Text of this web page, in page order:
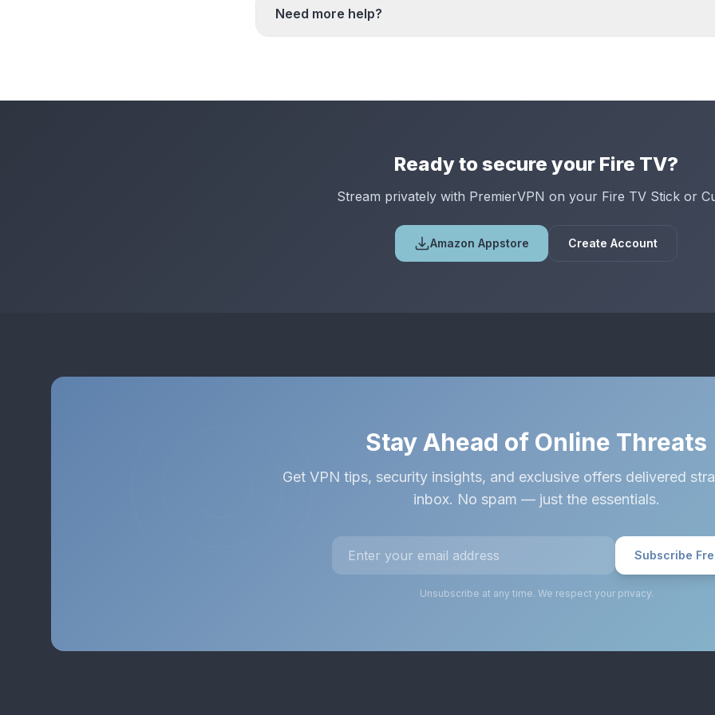
Need more help?
Ready to secure your Fire TV?
Stream privately with PremierVPN on your Fire TV Stick or
Amazon Appstore Create Account
Stay Ahead of Online Threats
Get VPN tips, security insights, and exclusive offers delivered
inbox. No spam — just the essentials.
Subscribe
Unsubscribe at any time. We respect your privacy.